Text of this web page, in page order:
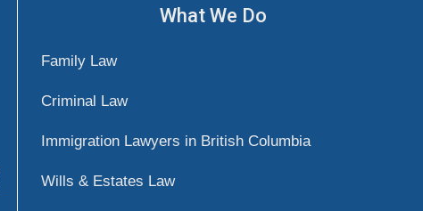
What We Do
Family Law
Criminal Law
Immigration Lawyers in British Columbia
Wills & Estates Law